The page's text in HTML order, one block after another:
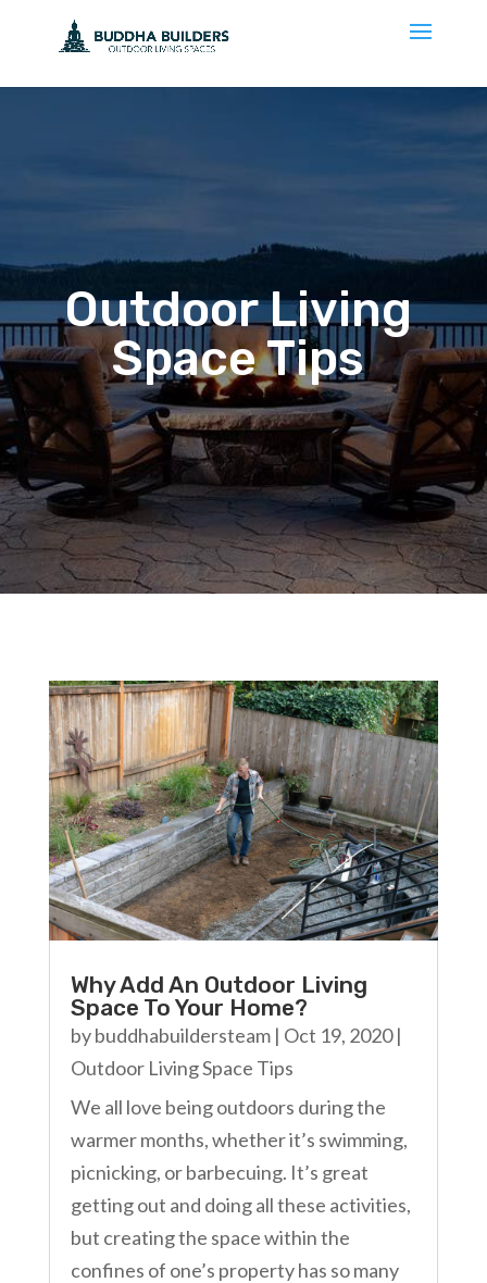
Outdoor Living
Space Tips
Why Add An Outdoor Living
Space To Your Home?
bybuddhabuildersteam| Oct 19, 2020|
Outdoor Living Space Tips
We all love being outdoors during the
warmer months, whether it’s swimming,
picnicking, or barbecuing. It’s great
getting out and doing all these activities,
but creating the space within the
confines of one’s property has so many